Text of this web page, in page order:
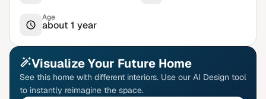
Age
about 1 year
Visualize Your Future Home
See this home with different interiors. Use our AI Design tool
to instantly reimagine the space.